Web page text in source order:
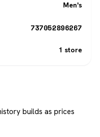
Men's
737052896267
1 store
builds as prices